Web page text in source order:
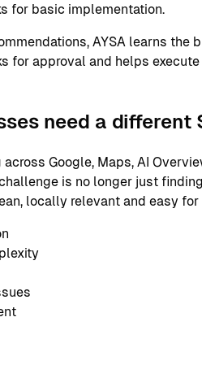
for basic implementation.
AYSA learns the
for approval and helps
need a different
Google, Maps, AI
is no longer just
locally relevant and easy